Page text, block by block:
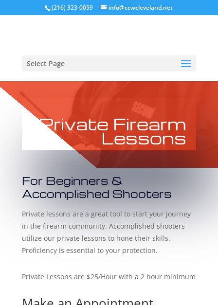
(216) 323-0059 info@ccwcleveland.net
Select Page
Private Firearm
Lessons
For Beginners &
Accomplished Shooters
Private lessons are a great tool to start your journey
in the firearm community. Accomplished shooters
utilize our private lessons to hone their skills.
Proficiency is essential to your protection.
Private Lessons are $25/Hour with a 2 hour minimum